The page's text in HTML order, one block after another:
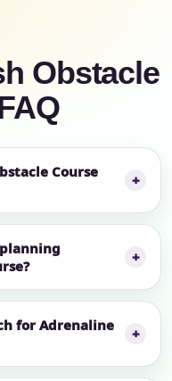
Obstacle
Course
for Adrenaline